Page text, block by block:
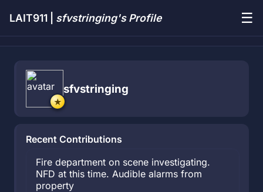
LAIT911 | sfvstringing's Profile ☰
sfvstringing
Recent Contributions
Fire department on scene investigating.
NFD at this time. Audible alarms from
property